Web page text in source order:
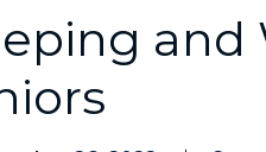
and